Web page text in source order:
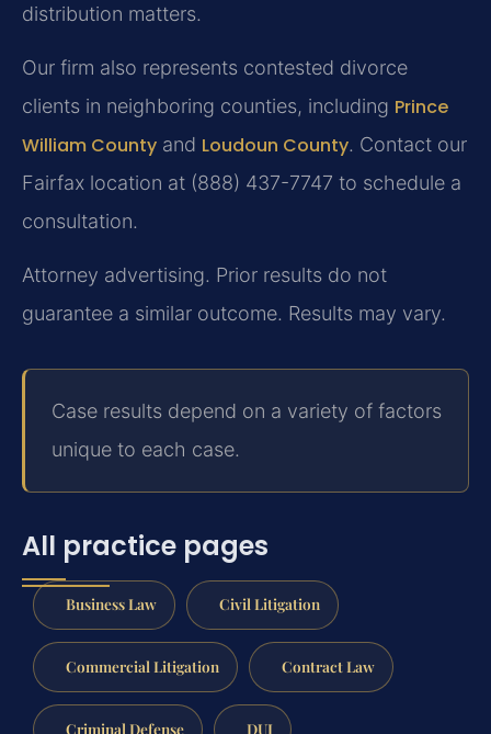
distribution matters.
Our firm also represents contested divorce
clients in neighboring counties, including Prince
William County and Loudoun County. Contact our
Fairfax location at (888) 437-7747 to schedule a
consultation.
Attorney advertising. Prior results do not
guarantee a similar outcome. Results may vary.
Case results depend on a variety of factors
unique to each case.
All practice pages
Business Law Civil Litigation
Commercial Litigation Contract Law
Criminal Defense DUI